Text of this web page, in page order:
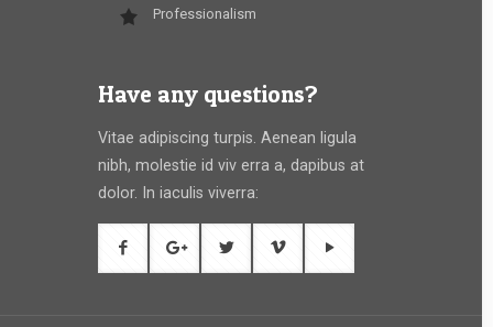
Professionalism
Have any questions?
Vitae adipiscing turpis. Aenean ligula
nibh, molestie id viv erra a, dapibus at
dolor. In iaculis viverra: